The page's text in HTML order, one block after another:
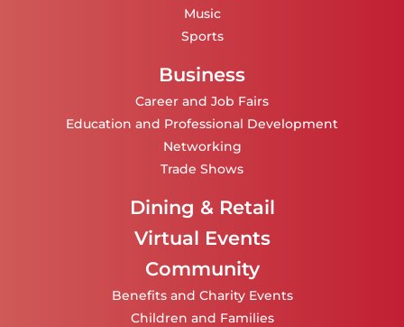
Music
Sports
Business
Career and Job Fairs
Education and Professional Development
Networking
Trade Shows
Dining & Retail
Virtual Events
Community
Benefits and Charity Events
Children and Families